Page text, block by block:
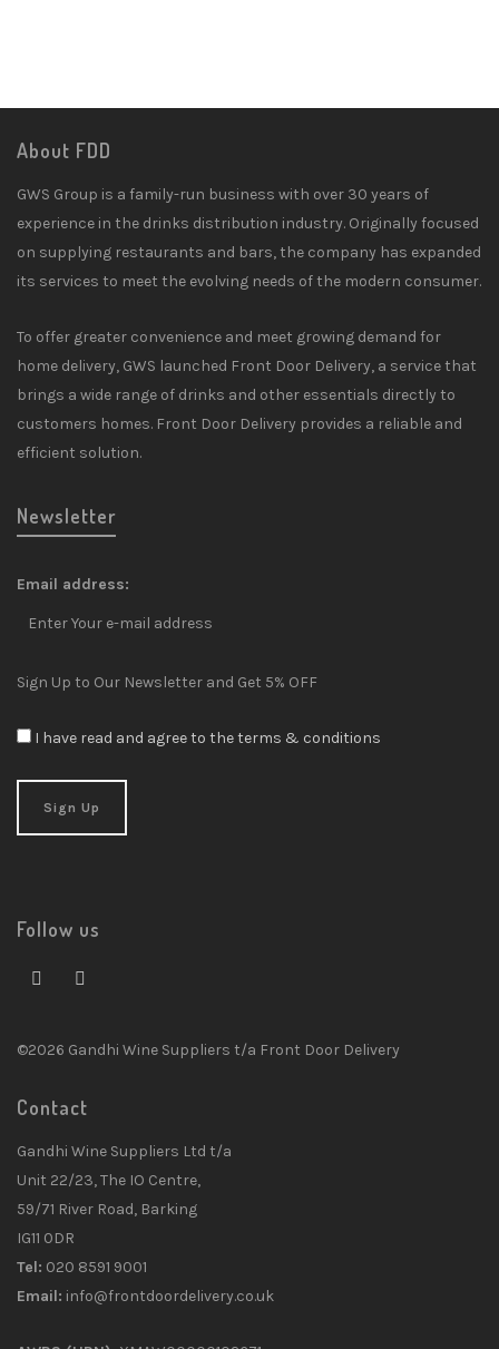
About FDD
GWS Group is a family-run business with over 30 years of
experience in the drinks distribution industry. Originally focused
on supplying restaurants and bars, the company has expanded
its services to meet the evolving needs of the modern consumer.
To offer greater convenience and meet growing demand for
home delivery, GWS launched Front Door Delivery, a service that
brings a wide range of drinks and other essentials directly to
customers homes. Front Door Delivery provides a reliable and
efficient solution.
Newsletter
Email address:
Sign Up to Our Newsletter and Get 5% OFF
I have read and agree to the terms & conditions
Follow us
©2026 Gandhi Wine Suppliers t/a Front Door Delivery
Contact
Gandhi Wine Suppliers Ltd t/a
Unit 22/23, The IO Centre,
59/71 River Road, Barking
IG11 0DR
Tel: 020 8591 9001
Email: info@frontdoordelivery.co.uk